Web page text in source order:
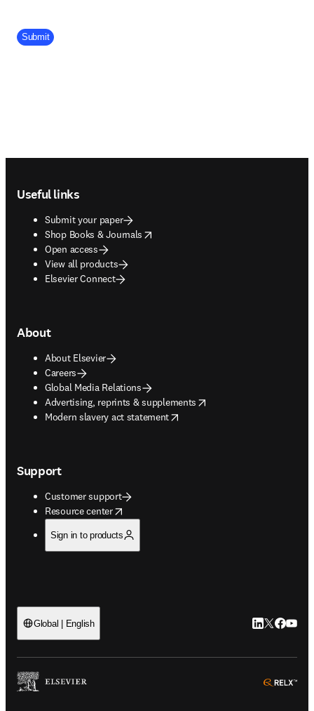
Company Division
Submit
Useful links
Submit your paper
Shop Books & Journals
opens in new tab/window
Open access
View all products
Elsevier Connect
About
About Elsevier
Careers
Global Media Relations
Advertising, reprints & supplements
opens in new tab/window
Modern slavery act statement
opens in new tab/window
Support
Customer support
Resource center
opens in new tab/window
Sign in to products
Global | English LinkedIn
Twitter